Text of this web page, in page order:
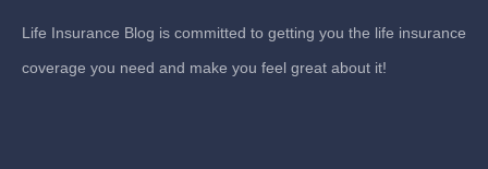
Life Insurance Blog is committed to getting you the life insurance
coverage you need and make you feel great about it!